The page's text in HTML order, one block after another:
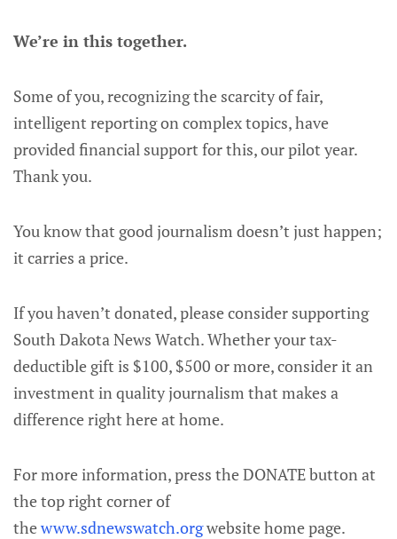
We’re in this together.
Some of you, recognizing the scarcity of fair,
intelligent reporting on complex topics, have
provided financial support for this, our pilot year.
Thank you.
You know that good journalism doesn’t just happen;
it carries a price.
If you haven’t donated, please consider supporting
South Dakota News Watch. Whether your tax-
deductible gift is $100, $500 or more, consider it an
investment in quality journalism that makes a
difference right here at home.
For more information, press the DONATE button at
the top right corner of
thewww.sdnewswatch.orgwebsite home page.